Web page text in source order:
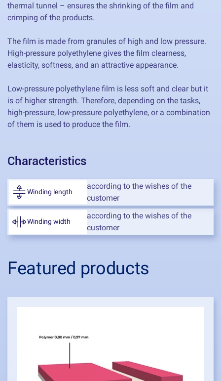
thermal tunnel – ensures the shrinking of the film and
crimping of the products.
The film is made from granules of high and low pressure.
High-pressure polyethylene gives the film clearness,
elasticity, softness, and an attractive appearance.
Low-pressure polyethylene film is less soft and clear but it
is of higher strength. Therefore, depending on the tasks,
high-pressure, low-pressure polyethylene, or a combination
of them is used to produce the film.
Characteristics
Winding length
according to the wishes of the
customer
Winding width
according to the wishes of the
customer
Featured products